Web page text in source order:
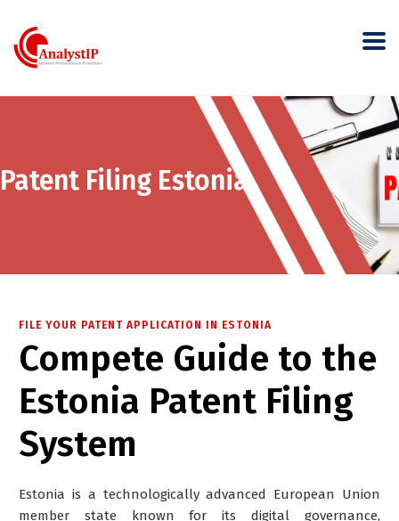
Patent Filing Estonia
FILE YOUR PATENT APPLICATION IN ESTONIA
Compete Guide to the
Estonia Patent Filing
System
Estonia is a technologically advanced European Union
member state known for its digital governance,